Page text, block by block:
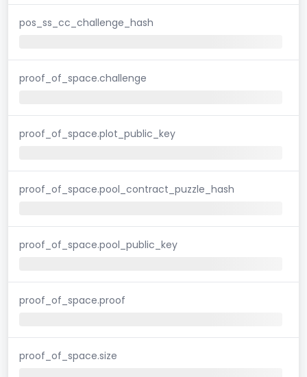
pos_ss_cc_challenge_hash
proof_of_space.challenge
proof_of_space.plot_public_key
proof_of_space.pool_contract_puzzle_hash
proof_of_space.pool_public_key
proof_of_space.proof
proof_of_space.size